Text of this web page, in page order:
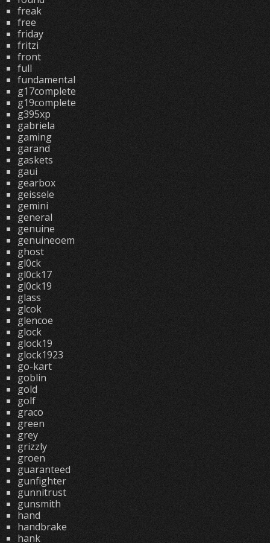
freak
free
friday
fritzi
front
full
fundamental
g17complete
g19complete
g395xp
gabriela
gaming
garand
gaskets
gaui
gearbox
geissele
gemini
general
genuine
genuineoem
ghost
gl0ck
gl0ck17
gl0ck19
glass
glcok
glencoe
glock
glock19
glock1923
go-kart
goblin
gold
golf
graco
green
grey
grizzly
groen
guaranteed
gunfighter
gunnitrust
gunsmith
hand
handbrake
hank